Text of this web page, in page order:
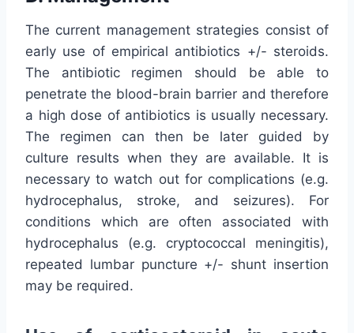
The current management strategies consist of
early use of empirical antibiotics +/- steroids.
The antibiotic regimen should be able to
penetrate the blood-brain barrier and therefore
a high dose of antibiotics is usually necessary.
The regimen can then be later guided by
culture results when they are available. It is
necessary to watch out for complications (e.g.
hydrocephalus, stroke, and seizures). For
conditions which are often associated with
hydrocephalus (e.g. cryptococcal meningitis),
repeated lumbar puncture +/- shunt insertion
may be required.